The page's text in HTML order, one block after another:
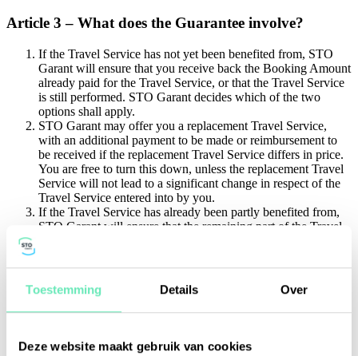
Toestemming Details Over
Deze website maakt gebruik van cookies
Article 3 – What does the Guarantee involve?
If the Travel Service has not yet been benefited from, STO
Garant will ensure that you receive back the Booking Amount
already paid for the Travel Service, or that the Travel Service
is still performed. STO Garant decides which of the two
options shall apply.
STO Garant may offer you a replacement Travel Service,
with an additional payment to be made or reimbursement to
be received if the replacement Travel Service differs in price.
You are free to turn this down, unless the replacement Travel
Service will not lead to a significant change in respect of the
Travel Service entered into by you.
If the Travel Service has already been partly benefited from,
STO Garant will ensure that the remaining part of the Travel
In the event of the Travel Service including passenger
transport and the Guarantee is required by law to apply to the
Travel Service, STO Garant will also arrange for repatriation
to the starting point of the Travel Service and, if necessary, for
thereof.